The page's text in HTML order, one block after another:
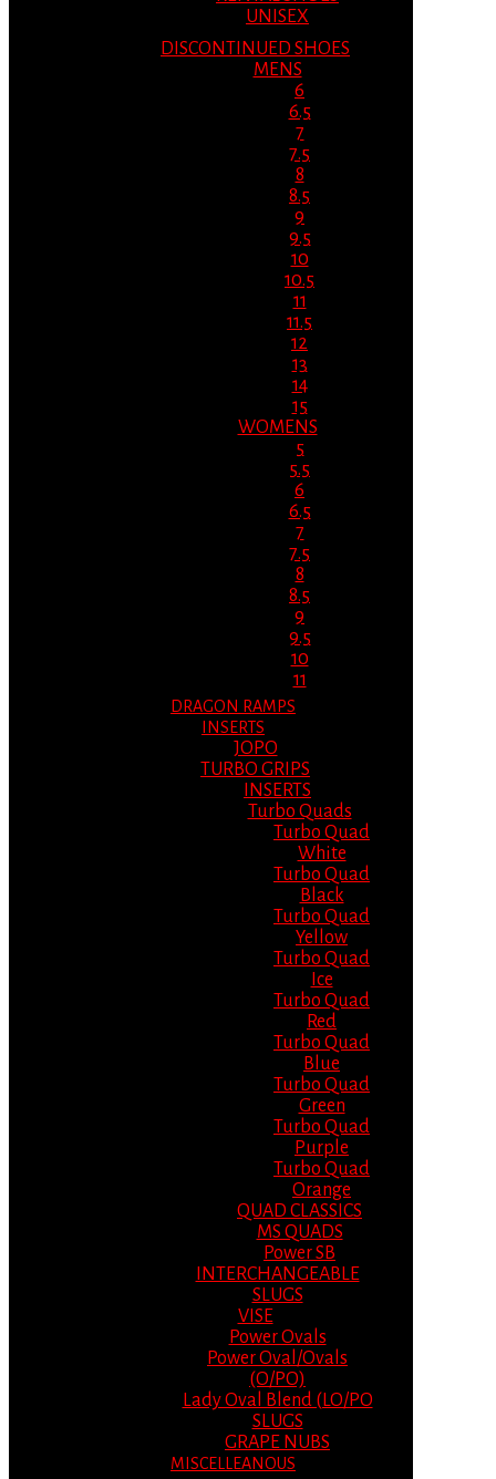
UNISEX
DISCONTINUED SHOES
MENS
6
6.5
7
7.5
8
8.5
9
9.5
10
10.5
11
11.5
12
13
14
15
WOMENS
5
5.5
6
6.5
7
7.5
8
8.5
9
9.5
10
11
DRAGON RAMPS
INSERTS
JOPO
TURBO GRIPS
INSERTS
Turbo Quads
Turbo Quad
White
Turbo Quad
Black
Turbo Quad
Yellow
Turbo Quad
Ice
Turbo Quad
Red
Turbo Quad
Blue
Turbo Quad
Green
Turbo Quad
Purple
Turbo Quad
Orange
QUAD CLASSICS
MS QUADS
Power SB
INTERCHANGEABLE
SLUGS
VISE
Power Ovals
Power Oval/Ovals
(O/PO)
Lady Oval Blend (LO/PO
SLUGS
GRAPE NUBS
MISCELLEANOUS